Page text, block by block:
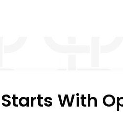
With